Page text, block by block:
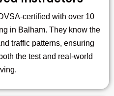
certified with over 10
in Balham. They know the
traffic patterns, ensuring
the test and real-world